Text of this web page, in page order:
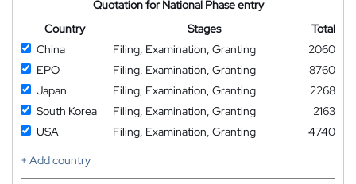
Quotation for National Phase entry
Country
Stages
Total
China
Filing, Examination, Granting
2060
EPO
Filing, Examination, Granting
8760
Japan
Filing, Examination, Granting
2268
South Korea
Filing, Examination, Granting
2163
USA
Filing, Examination, Granting
4740
+ Add country